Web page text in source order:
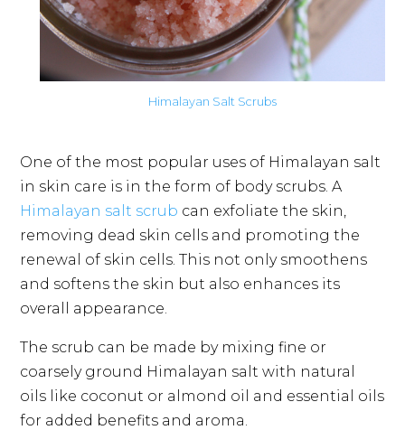
Himalayan Salt Scrubs
One of the most popular uses of Himalayan salt
in skin care is in the form of body scrubs. A
Himalayan salt scrub can exfoliate the skin,
removing dead skin cells and promoting the
renewal of skin cells. This not only smoothens
and softens the skin but also enhances its
overall appearance.
The scrub can be made by mixing fine or
coarsely ground Himalayan salt with natural
oils like coconut or almond oil and essential oils
for added benefits and aroma.